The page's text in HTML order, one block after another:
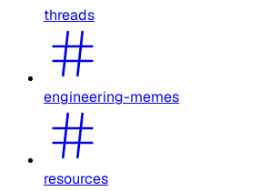
threads
engineering-memes
resources